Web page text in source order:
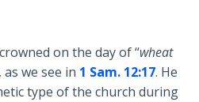
on the day of “wheat
as we see in 1 Sam. 12:17. He
type of the church during